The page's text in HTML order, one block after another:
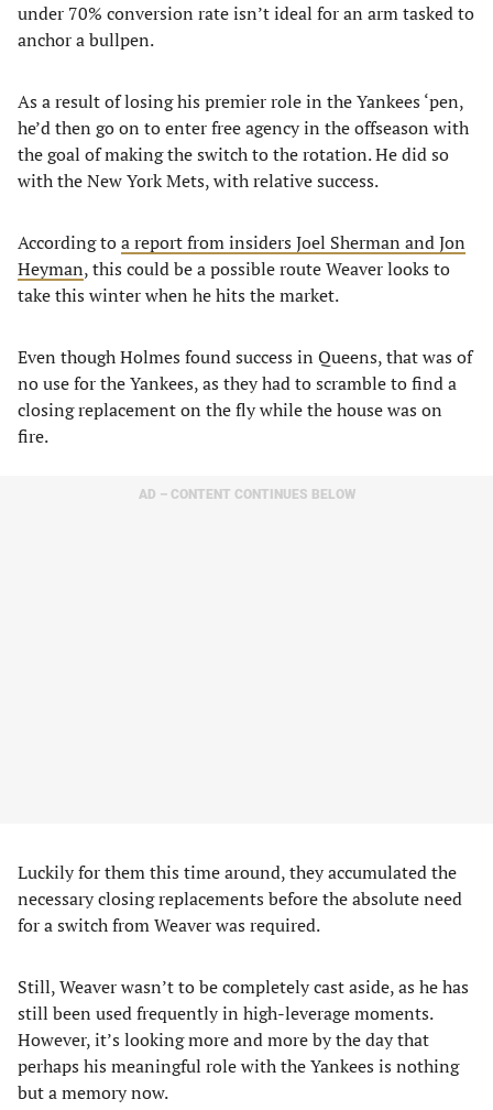
under 70% conversion rate isn’t ideal for an arm tasked to
anchor a bullpen.
As a result of losing his premier role in the Yankees ‘pen,
he’d then go on to enter free agency in the offseason with
the goal of making the switch to the rotation. He did so
with the New York Mets, with relative success.
According toa report from insiders Joel Sherman and Jon
Heyman, this could be a possible route Weaver looks to
take this winter when he hits the market.
Even though Holmes found success in Queens, that was of
no use for the Yankees, as they had to scramble to find a
closing replacement on the fly while the house was on
fire.
AD – CONTENT CONTINUES BELOW
Luckily for them this time around, they accumulated the
necessary closing replacements before the absolute need
for a switch from Weaver was required.
Still, Weaver wasn’t to be completely cast aside, as he has
still been used frequently in high-leverage moments.
However, it’s looking more and more by the day that
perhaps his meaningful role with the Yankees is nothing
but a memory now.